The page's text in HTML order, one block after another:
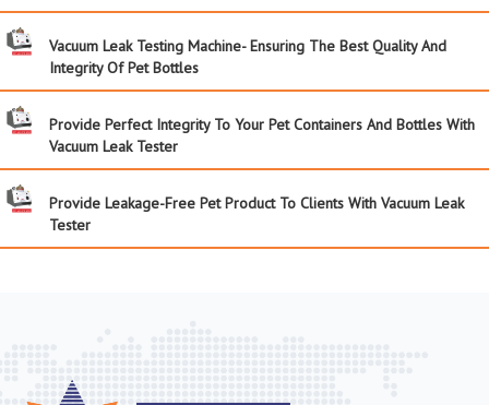
Vacuum Leak Testing Machine- Ensuring The Best Quality And
Integrity Of Pet Bottles
Provide Perfect Integrity To Your Pet Containers And Bottles With
Vacuum Leak Tester
Provide Leakage-Free Pet Product To Clients With Vacuum Leak
Tester